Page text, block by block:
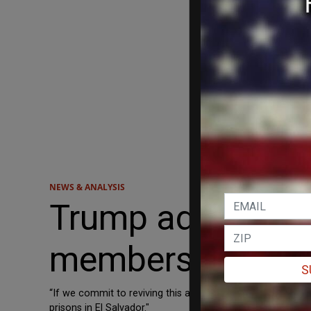
NEWS & ANALYSIS
Trump admin
members to El
“If we commit to reviving this agreement and include ...
prisons in El Salvador."